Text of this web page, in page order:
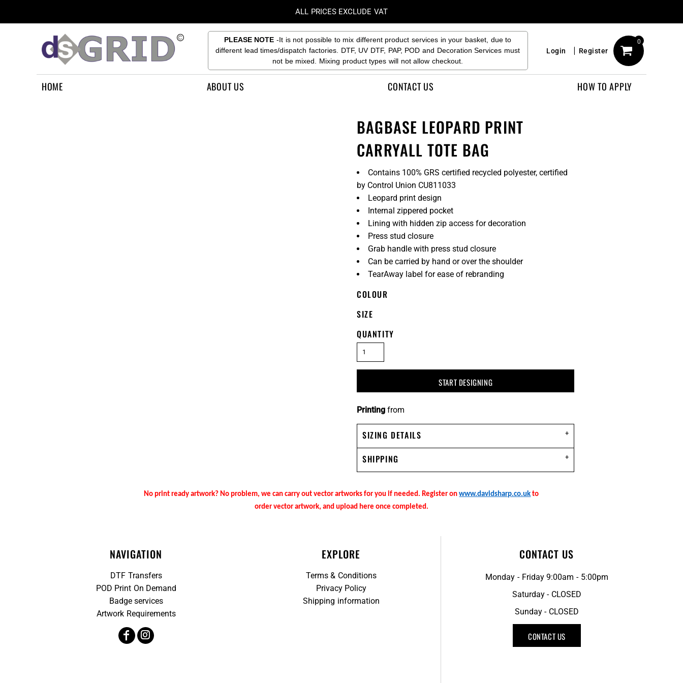
ALL PRICES EXCLUDE VAT
PLEASE NOTE -It is not possible to mix different product services in your basket, due to
different lead times/dispatch factories. DTF, UV DTF, PAP, POD and Decoration Services must
not be mixed. Mixing product types will not allow checkout.
Login Register
0
HOME ABOUT US CONTACT US HOW TO APPLY
BAGBASE LEOPARD PRINT
CARRYALL TOTE BAG
Contains 100% GRS certified recycled polyester, certified
by Control Union CU811033
Leopard print design
Internal zippered pocket
Lining with hidden zip access for decoration
Press stud closure
Grab handle with press stud closure
Can be carried by hand or over the shoulder
TearAway label for ease of rebranding
COLOUR
SIZE
QUANTITY
START DESIGNING
Printing from
SIZING DETAILS
SHIPPING
No print ready artwork? No problem, we can carry out vector artworks for you if needed. Register onwww.davidsharp.co.uk to
order vector artwork, and upload here once completed.
NAVIGATION
DTF Transfers
POD Print On Demand
Badge services
Artwork Requirements
EXPLORE
Terms & Conditions
Privacy Policy
Shipping information
CONTACT US
Monday - Friday 9:00am - 5:00pm
Saturday - CLOSED
Sunday - CLOSED
CONTACT US
ABOUT US
CONTACT US
HOW TO APPLY